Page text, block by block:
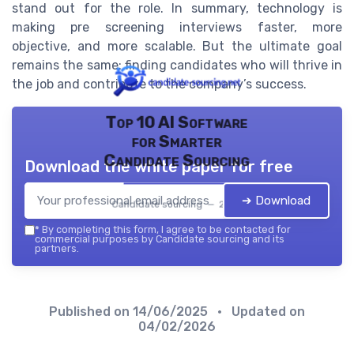
stand out for the role. In summary, technology is
making pre screening interviews faster, more
objective, and more scalable. But the ultimate goal
remains the same: finding candidates who will thrive in
the job and contribute to the company’s success.
Top 10 AI Software
for Smarter
Candidate Sourcing
Candidate sourcing — 2026
Download the white paper for free
➔ Download
* By completing this form, I agree to be contacted for
commercial purposes by Candidate sourcing and its
partners.
Published on 14/06/2025
• Updated on
04/02/2026